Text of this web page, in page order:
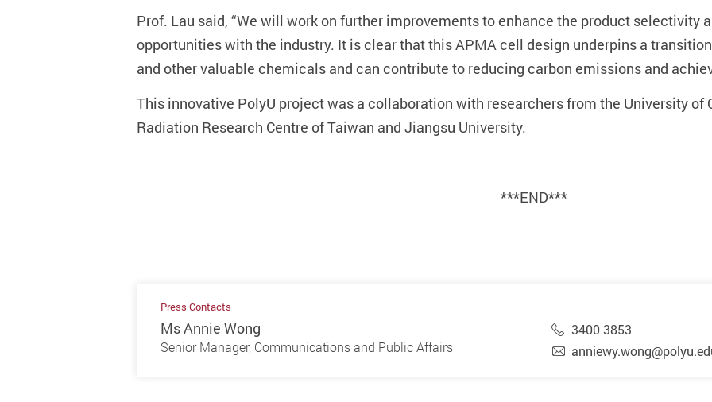
Prof. Lau said, “We will work on further improvements to enhance the product selectivity
opportunities with the industry. It is clear that this APMA cell design underpins a
and other valuable chemicals and can contribute to reducing carbon emissions and
This innovative PolyU project was a collaboration with researchers from the University of
Radiation Research Centre of Taiwan and Jiangsu University.
***END***
Press Contacts
Ms Annie Wong
Senior Manager, Communications and Public Affairs
3400 3853